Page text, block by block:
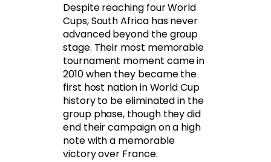
Despite reaching four World
Cups, South Africa has never
advanced beyond the group
stage. Their most memorable
tournament moment came in
2010 when they became the
first host nation in World Cup
history to be eliminated in the
group phase, though they did
end their campaign on a high
note with a memorable
victory over France.